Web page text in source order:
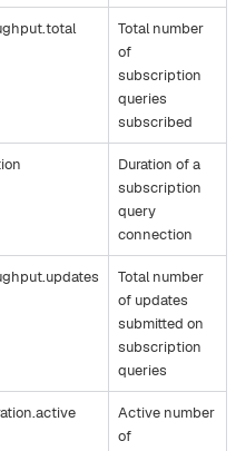
Total number
of
subscription
queries
subscribed
Duration of a
subscription
query
connection
Total number
of updates
submitted on
subscription
queries
Active number
of